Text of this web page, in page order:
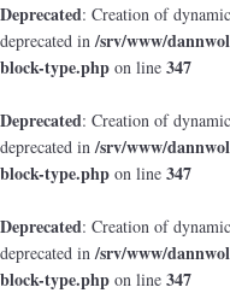
Deprecated: Creation of
deprecated in/srv/www/
block-type.php on line 347
Deprecated: Creation of
deprecated in/srv/www/
block-type.php on line 347
Deprecated: Creation of
deprecated in/srv/www/
block-type.php on line 347